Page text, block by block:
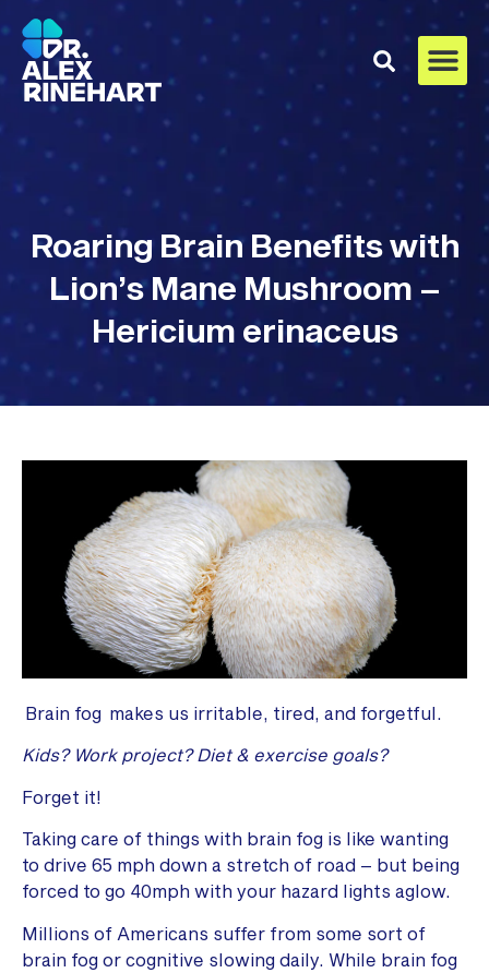
Roaring Brain Benefits with
Lion’s Mane Mushroom –
Hericium erinaceus
Brain fog makes us irritable, tired, and forgetful.
Kids? Work project? Diet & exercise goals?
Forget it!
Taking care of things with brain fog is like wanting
to drive 65 mph down a stretch of road – but being
forced to go 40mph with your hazard lights aglow.
Millions of Americans suffer from some sort of
brain fog or cognitive slowing daily. While brain fog